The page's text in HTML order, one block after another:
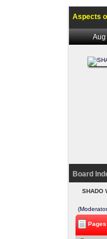
Aspects
Aug
Board
SHADO